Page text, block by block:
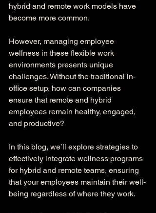
hybrid and remote work models have
become more common.
However, managing employee
wellness in these flexible work
environments presents unique
challenges. Without the traditional in-
office setup, how can companies
ensure that remote and hybrid
employees remain healthy, engaged,
and productive?
In this blog, we’ll explore strategies to
effectively integrate wellness programs
for hybrid and remote teams, ensuring
that your employees maintain their well-
being regardless of where they work.